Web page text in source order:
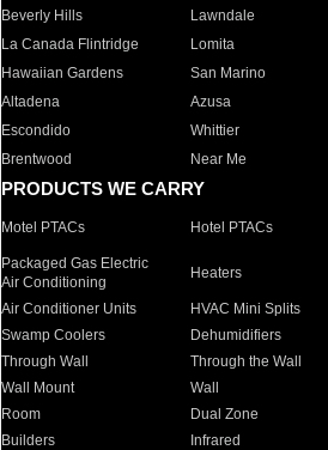
Beverly Hills
Lawndale
La Canada Flintridge
Lomita
Hawaiian Gardens
San Marino
Altadena
Azusa
Escondido
Whittier
Brentwood
Near Me
PRODUCTS WE CARRY
Motel PTACs Hotel PTACs
Packaged Gas Electric
Air Conditioning
Heaters
Air Conditioner Units HVAC Mini Splits
Swamp Coolers
Dehumidifiers
Through Wall
Through the Wall
Wall Mount
Wall
Room
Dual Zone
Builders
Infrared